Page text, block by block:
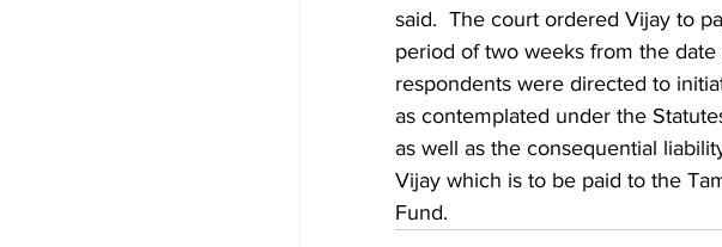
said.  The court ordered Vijay to
period of two weeks from the
respondents were directed to
as contemplated under the
as well as the consequential
Vijay which is to be paid to the
Fund.